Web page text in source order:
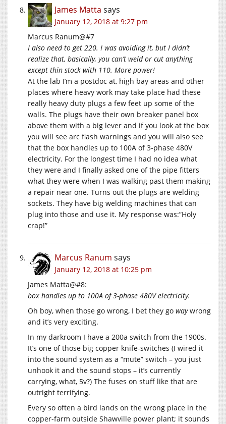
James Matta says
January 12, 2018 at 9:27 pm
Marcus Ranum@#7
I also need to get 220. I was avoiding it, but I didn’t
realize that, basically, you can’t weld or cut anything
except thin stock with 110. More power!
At the lab I’m a postdoc at, high bay areas and other
places where heavy work may take place had these
really heavy duty plugs a few feet up some of the
walls. The plugs have their own breaker panel box
above them with a big lever and if you look at the box
you will see arc flash warnings and you will also see
that the box handles up to 100A of 3-phase 480V
electricity. For the longest time I had no idea what
they were and I finally asked one of the pipe fitters
what they were when I was walking past them making
a repair near one. Turns out the plugs are welding
sockets. They have big welding machines that can
plug into those and use it. My response was:”Holy
crap!”
Marcus Ranum says
January 12, 2018 at 10:25 pm
James Matta@#8:
box handles up to 100A of 3-phase 480V electricity.
Oh boy, when those go wrong, I bet they go waywrong
and it’s very exciting.
In my darkroom I have a 200a switch from the 1900s.
It’s one of those big copper knife-switches (I wired it
into the sound system as a “mute” switch – you just
unhook it and the sound stops – it’s currently
carrying, what, 5v?) The fuses on stuff like that are
outright terrifying.
Every so often a bird lands on the wrong place in the
copper-farm outside Shawville power plant; it sounds